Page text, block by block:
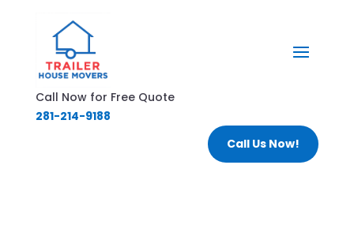
Call Now for Free Quote
281-214-9188
Call Us Now!